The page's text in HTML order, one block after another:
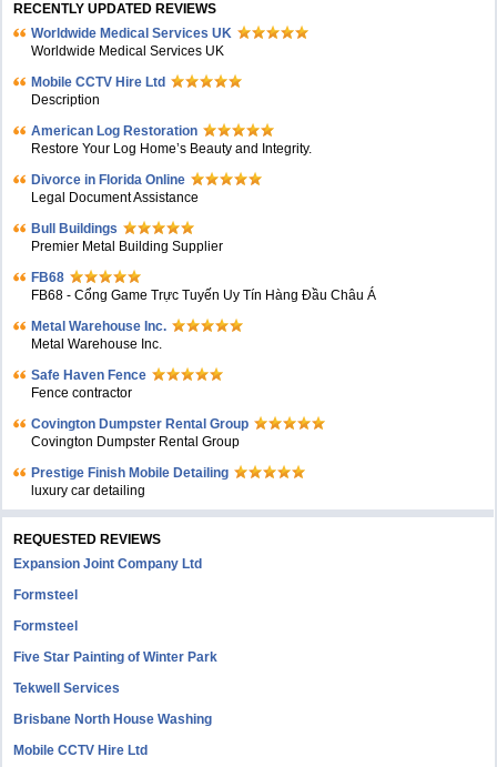
RECENTLY UPDATED REVIEWS
Worldwide Medical Services UK
Worldwide Medical Services UK
Mobile CCTV Hire Ltd
Description
American Log Restoration
Restore Your Log Home’s Beauty and Integrity.
Divorce in Florida Online
Legal Document Assistance
Bull Buildings
Premier Metal Building Supplier
FB68
FB68 - Cổng Game Trực Tuyến Uy Tín Hàng Đầu Châu Á
Metal Warehouse Inc.
Metal Warehouse Inc.
Safe Haven Fence
Fence contractor
Covington Dumpster Rental Group
Covington Dumpster Rental Group
Prestige Finish Mobile Detailing
luxury car detailing
REQUESTED REVIEWS
Expansion Joint Company Ltd
Formsteel
Formsteel
Five Star Painting of Winter Park
Tekwell Services
Brisbane North House Washing
Mobile CCTV Hire Ltd